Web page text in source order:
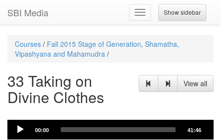
Show sidebar
Toggle
navigation
SBI Media
Courses / Fall 2015 Stage of Generation, Shamatha,
Vipashyana and Mahamudra /
View all
33 Taking on
Divine Clothes
Audio
Player
00:00 41:46